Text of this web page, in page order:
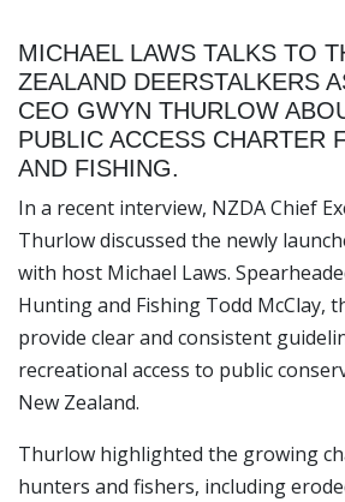
MICHAEL LAWS TALKS TO
ZEALAND DEERSTALKERS
CEO GWYN THURLOW
PUBLIC ACCESS CHARTER
AND FISHING.
In a recent interview, NZDA Chief
Thurlow discussed the newly
with host Michael Laws.
Hunting and Fishing Todd McClay,
provide clear and consistent
recreational access to public
New Zealand.
Thurlow highlighted the growing
hunters and fishers, including